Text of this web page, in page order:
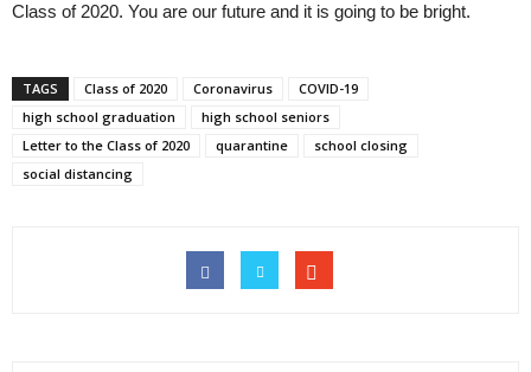
Class of 2020. You are our future and it is going to be bright.
TAGS Class of 2020 Coronavirus
COVID-19
high school graduation
high school seniors
Letter to the Class of 2020
quarantine
school closing
social distancing